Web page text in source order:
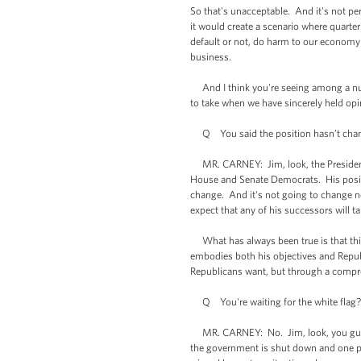
So that's unacceptable. And it's not
it would create a scenario where
default or not, do harm to our
business.
And I think you're seeing among a
to take when we have sincerely held
Q You said the position hasn’t
MR. CARNEY: Jim, look, the
House and Senate Democrats. His
change. And it's not going to change
expect that any of his successors will
What has always been true is that
embodies both his objectives and
Republicans want, but through a
Q You're waiting for the white
MR. CARNEY: No. Jim, look, you
the government is shut down and one